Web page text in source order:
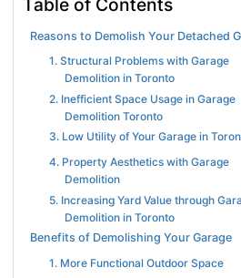
Table of Contents
Reasons to Demolish Your Detached
1. Structural Problems with Garage
Demolition in Toronto
2. Inefficient Space Usage in Garage
Demolition Toronto
3. Low Utility of Your Garage in
4. Property Aesthetics with Garage
Demolition
5. Increasing Yard Value through
Demolition in Toronto
Benefits of Demolishing Your Garage
1. More Functional Outdoor Space